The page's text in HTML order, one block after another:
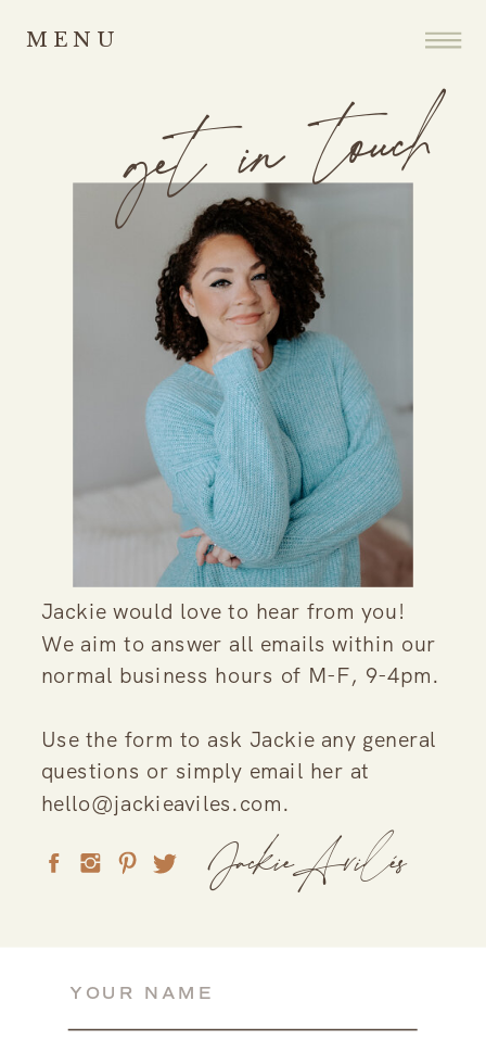
MENU
get in touch
Jackie would love to hear from you!
We aim to answer all emails within our
normal business hours of M-F, 9-4pm.
Use the form to ask Jackie any general
questions or simply email her at
hello@jackieaviles.com.
JackieAvilés